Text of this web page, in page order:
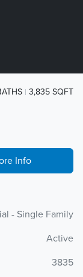
3,835 SQFT
Info
- Single Family
Active
3835